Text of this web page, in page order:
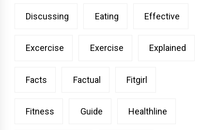
Discussing Eating Effective
Excercise Exercise Explained
Facts Factual Fitgirl
Fitness Guide Healthline